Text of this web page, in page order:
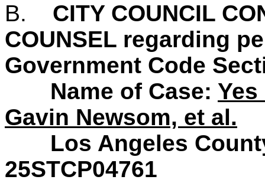
B.
CITY COUNCIL
COUNSEL regarding
Government Code
Name of Case:
Gavin Newsom, et al.
Los Angeles County
25STCP04761